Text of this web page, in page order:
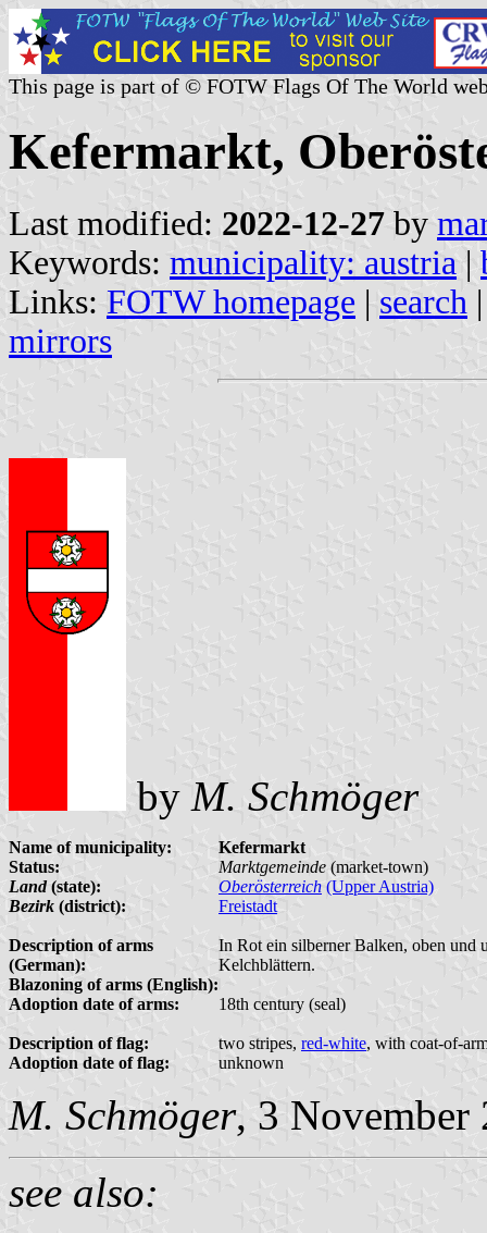
This page is part of © FOTW Flags Of The World
Kefermarkt,
Last modified: 2022-12-27 by
Keywords: municipality: austria |
Links: FOTW homepage | search
mirrors
by M. Schmöger
Name of municipality:
Kefermarkt
Status:
Marktgemeinde (market-town)
Land(state): Oberösterreich (Upper Austria)
Bezirk (district): Freistadt
Description of arms
(German):
In Rot ein silberner Balken, oben und
Kelchblättern.
Blazoning of arms (English):
Adoption date of arms:
18th century (seal)
Description of flag: two stripes, red-white, with coat-of-
Adoption date of flag:
unknown
M. Schmöger, 3 November
see also: